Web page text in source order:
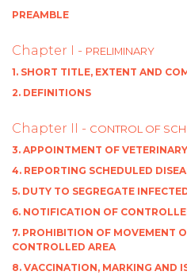
PREAMBLE
Chapter I - PRELIMINARY
1. SHORT TITLE, EXTENT AND
2. DEFINITIONS
Chapter II - CONTROL OF
3. APPOINTMENT OF
4. REPORTING SCHEDULED
5. DUTY TO SEGREGATE
6. NOTIFICATION OF
7. PROHIBITION OF MOVEMENT
CONTROLLED AREA
8. VACCINATION, MARKING AND